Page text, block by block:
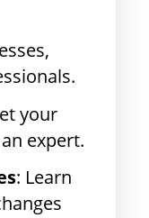
your
expert.
: Learn